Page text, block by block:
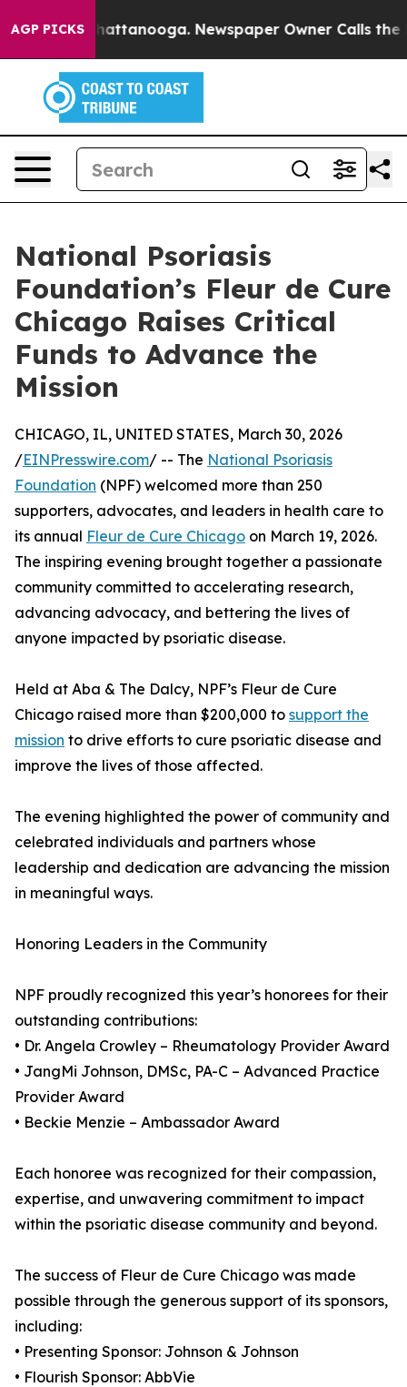
AGP PICKS
in Chattanooga. Newspaper Owner Calls the
National Psoriasis
Foundation’s Fleur de Cure
Chicago Raises Critical
Funds to Advance the
Mission
CHICAGO, IL, UNITED STATES, March 30, 2026
/EINPresswire.com/ -- The National Psoriasis
Foundation (NPF) welcomed more than 250
supporters, advocates, and leaders in health care to
its annual Fleur de Cure Chicago on March 19, 2026.
The inspiring evening brought together a passionate
community committed to accelerating research,
advancing advocacy, and bettering the lives of
anyone impacted by psoriatic disease.
Held at Aba & The Dalcy, NPF’s Fleur de Cure
Chicago raised more than $200,000 to support the
mission to drive efforts to cure psoriatic disease and
improve the lives of those affected.
The evening highlighted the power of community and
celebrated individuals and partners whose
leadership and dedication are advancing the mission
in meaningful ways.
Honoring Leaders in the Community
NPF proudly recognized this year’s honorees for their
outstanding contributions:
• Dr. Angela Crowley – Rheumatology Provider Award
• JangMi Johnson, DMSc, PA-C – Advanced Practice
Provider Award
• Beckie Menzie – Ambassador Award
Each honoree was recognized for their compassion,
expertise, and unwavering commitment to impact
within the psoriatic disease community and beyond.
The success of Fleur de Cure Chicago was made
possible through the generous support of its sponsors,
including:
• Presenting Sponsor: Johnson & Johnson
• Flourish Sponsor: AbbVie